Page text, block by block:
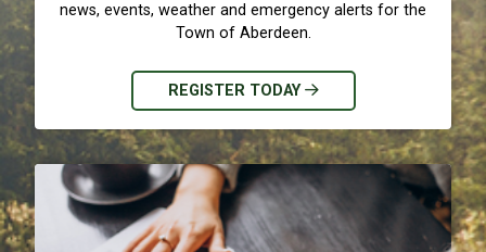
news, events, weather and emergency alerts for the
Town of Aberdeen.
REGISTER TODAY